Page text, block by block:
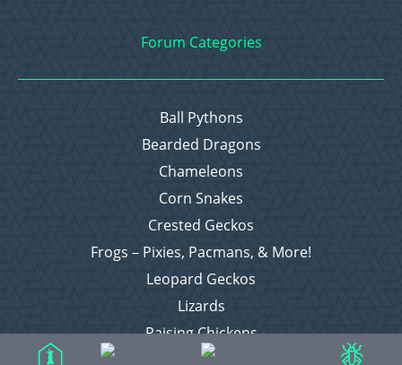
Forum Categories
Ball Pythons
Bearded Dragons
Chameleons
Corn Snakes
Crested Geckos
Frogs – Pixies, Pacmans, & More!
Leopard Geckos
Lizards
Raising Chickens
Snakes